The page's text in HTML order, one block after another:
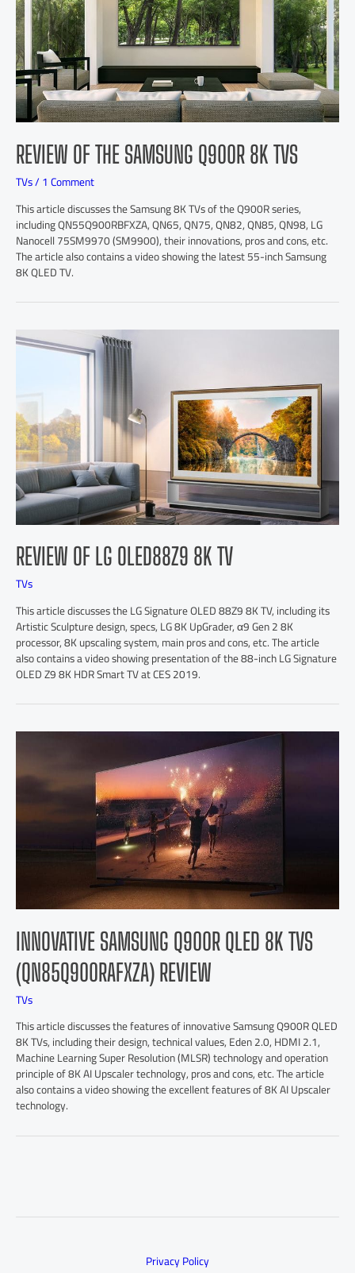
REVIEW OF THE SAMSUNG Q900R 8K TVS
TVs/1 Comment
This article discusses the Samsung 8K TVs of the Q900R series,
including QN55Q900RBFXZA, QN65, QN75, QN82, QN85, QN98, LG
Nanocell 75SM9970 (SM9900), their innovations, pros and cons, etc.
The article also contains a video showing the latest 55-inch Samsung
8K QLED TV.
REVIEW OF LG OLED88Z9 8K TV
TVs
This article discusses the LG Signature OLED 88Z9 8K TV, including its
Artistic Sculpture design, specs, LG 8K UpGrader, α9 Gen 2 8K
processor, 8K upscaling system, main pros and cons, etc. The article
also contains a video showing presentation of the 88-inch LG Signature
OLED Z9 8K HDR Smart TV at CES 2019.
INNOVATIVE SAMSUNG Q900R QLED 8K TVS
(QN85Q900RAFXZA) REVIEW
TVs
This article discusses the features of innovative Samsung Q900R QLED
8K TVs, including their design, technical values, Eden 2.0, HDMI 2.1,
Machine Learning Super Resolution (MLSR) technology and operation
principle of 8K AI Upscaler technology, pros and cons, etc. The article
also contains a video showing the excellent features of 8K AI Upscaler
technology.
Privacy Policy